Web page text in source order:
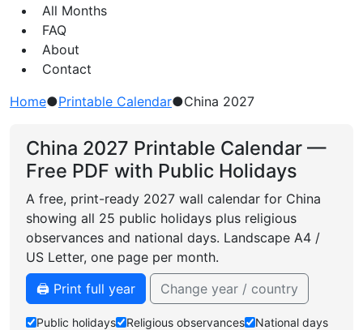
All Months
FAQ
About
Contact
Home●Printable Calendar●China 2027
China 2027 Printable Calendar —
Free PDF with Public Holidays
A free, print-ready 2027 wall calendar for China
showing all 25 public holidays plus religious
observances and national days. Landscape A4 /
US Letter, one page per month.
🖨️ Print full year
Change year / country
Public holidays Religious observances
National days